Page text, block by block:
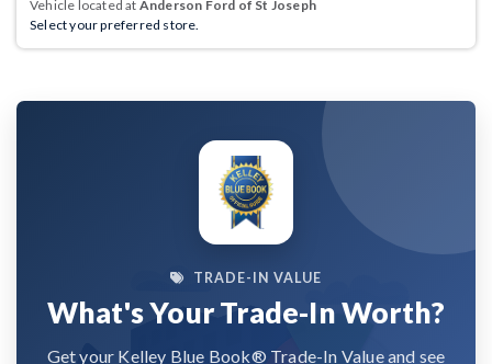
Vehicle located at Anderson Ford of St Joseph
Select your preferred store.
TRADE-IN VALUE
What's Your Trade-In Worth?
Get your Kelley Blue Book® Trade-In Value and see